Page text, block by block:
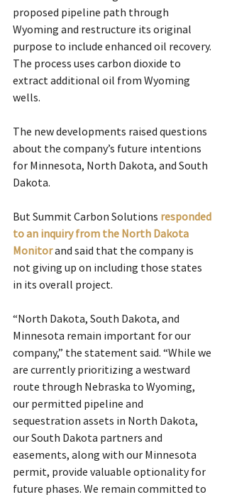
proposed pipeline path through
Wyoming and restructure its original
purpose to include enhanced oil recovery.
The process uses carbon dioxide to
extract additional oil from Wyoming
wells.
The new developments raised questions
about the company’s future intentions
for Minnesota, North Dakota, and South
Dakota.
But Summit Carbon Solutions responded
to an inquiry from the North Dakota
Monitorand said that the company is
not giving up on including those states
in its overall project.
“North Dakota, South Dakota, and
Minnesota remain important for our
company,” the statement said. “While we
are currently prioritizing a westward
route through Nebraska to Wyoming,
our permitted pipeline and
sequestration assets in North Dakota,
our South Dakota partners and
easements, along with our Minnesota
permit, provide valuable optionality for
future phases. We remain committed to